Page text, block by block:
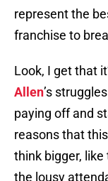
represent the
franchise to
Look, I get that
Allen’s
paying off and
reasons that
think bigger,
the lousy